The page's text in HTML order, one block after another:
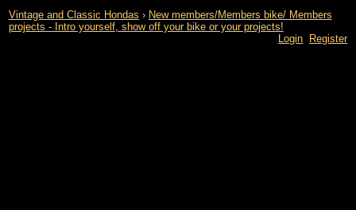
Vintage and Classic Hondas › New members/Members bike/ Members
projects - Intro yourself, show off your bike or your projects!
Login
Register